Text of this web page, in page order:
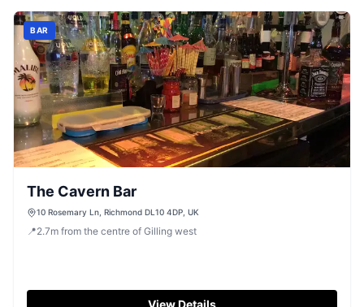
BAR
The Cavern Bar
10 Rosemary Ln, Richmond DL10 4DP, UK
📍2.7m from the centre of Gilling west
View Details